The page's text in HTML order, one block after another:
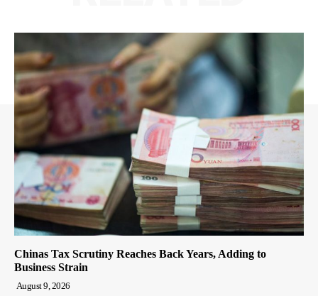
Chinas Tax Scrutiny Reaches Back Years, Adding to
Business Strain
August 9, 2026